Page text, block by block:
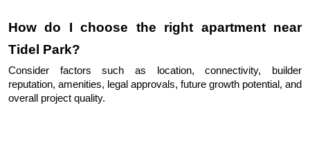
How do I choose the right apartment near
Tidel Park?
Consider factors such as location, connectivity, builder
reputation, amenities, legal approvals, future growth potential, and
overall project quality.